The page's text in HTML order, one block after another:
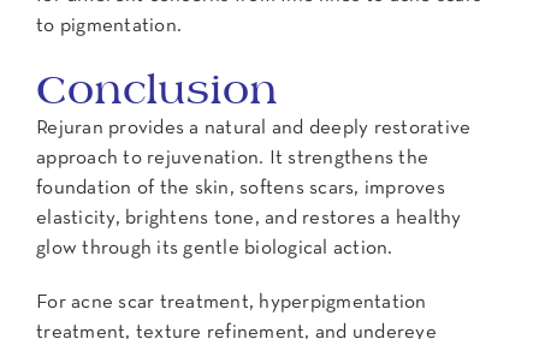
to pigmentation.
Conclusion
Rejuran provides a natural and deeply restorative
approach to rejuvenation. It strengthens the
foundation of the skin, softens scars, improves
elasticity, brightens tone, and restores a healthy
glow through its gentle biological action.
For acne scar treatment, hyperpigmentation
treatment, texture refinement, and undereye